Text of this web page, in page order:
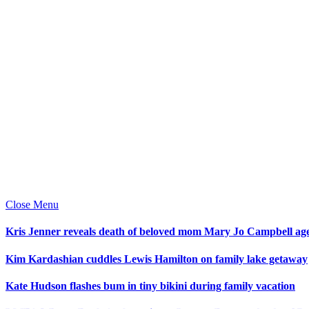
Close Menu
Kris Jenner reveals death of beloved mom Mary Jo Campbell
Kim Kardashian cuddles Lewis Hamilton on family lake getaway
Kate Hudson flashes bum in tiny bikini during family vacation